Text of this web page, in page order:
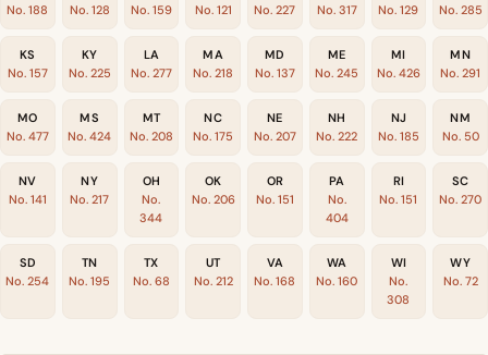
No. 188
No. 128
No. 159
No. 121
No. 227
No. 317
No. 129
No. 285
KS
No. 157
KY
No. 225
LA
No. 277
MA
No. 218
MD
No. 137
ME
No. 245
MI
No. 426
MN
No. 291
MO
No. 477
MS
No. 424
MT
No. 208
NC
No. 175
NE
No. 207
NH
No. 222
NJ
No. 185
NM
No. 50
NV
No. 141
NY
No. 217
OH
No.
344
OK
No. 206
OR
No. 151
PA
No.
404
RI
No. 151
SC
No. 270
SD
No. 254
TN
No. 195
TX
No. 68
UT
No. 212
VA
No. 168
WA
No. 160
WI
No.
308
WY
No. 72